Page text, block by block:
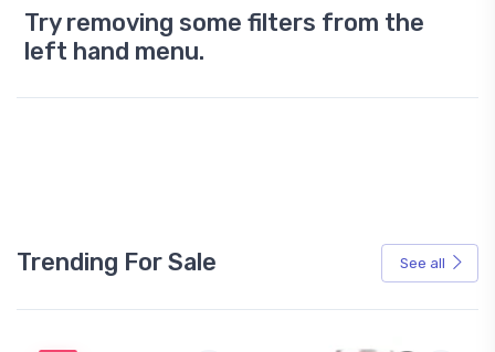
Try removing some filters from the
left hand menu.
Trending For Sale See all